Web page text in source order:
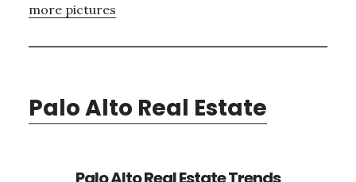
more pictures
Palo Alto Real Estate